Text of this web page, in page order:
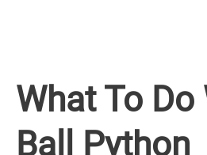
What To Do
Ball Python